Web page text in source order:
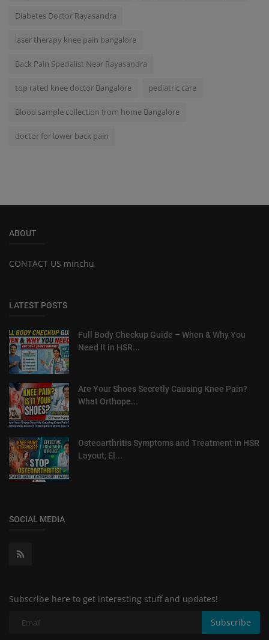
Diabetes Doctor Rayasandra
laser therapy knee pain bangalore
Back Pain Specialist Near Rayasandra
top rated knee doctor Bangalore pediatric care
Blood sample collection from home Bangalore
doctor for lower back pain
ABOUT
CONTACT US minchu
LATEST POSTS
Full Body Checkup Guide – When & Why You
Need It in HSR...
Are Your Shoes Secretly Causing Knee Pain?
What Orthope...
Osteoarthritis Symptoms and Treatment in HSR
Layout, El...
SOCIAL MEDIA
Subscribe here to get interesting stuff and updates!
Subscribe